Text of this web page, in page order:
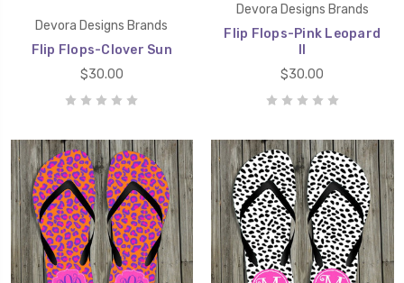
Devora Designs Brands
Flip Flops-Clover Sun
$30.00
Devora Designs Brands
Flip Flops-Pink Leopard
$30.00